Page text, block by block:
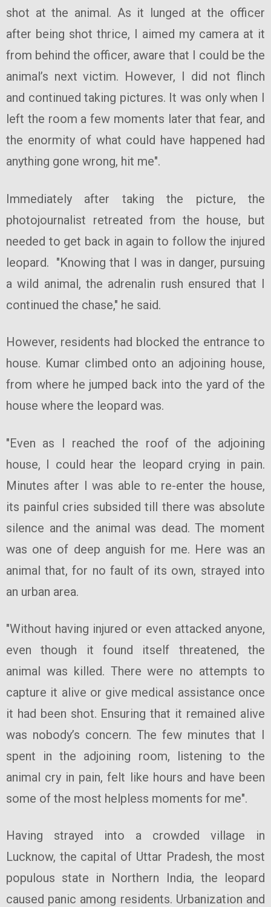
shot at the animal. As it lunged at the officer
after being shot thrice, I aimed my camera at it
from behind the officer, aware that I could be the
animal’s next victim. However, I did not flinch
and continued taking pictures. It was only when I
left the room a few moments later that fear, and
the enormity of what could have happened had
anything gone wrong, hit me".
Immediately after taking the picture, the
photojournalist retreated from the house, but
needed to get back in again to follow the injured
leopard. "Knowing that I was in danger, pursuing
a wild animal, the adrenalin rush ensured that I
continued the chase," he said.
However, residents had blocked the entrance to
house. Kumar climbed onto an adjoining house,
from where he jumped back into the yard of the
house where the leopard was.
"Even as I reached the roof of the adjoining
house, I could hear the leopard crying in pain.
Minutes after I was able to re-enter the house,
its painful cries subsided till there was absolute
silence and the animal was dead. The moment
was one of deep anguish for me. Here was an
animal that, for no fault of its own, strayed into
an urban area.
"Without having injured or even attacked anyone,
even though it found itself threatened, the
animal was killed. There were no attempts to
capture it alive or give medical assistance once
it had been shot. Ensuring that it remained alive
was nobody’s concern. The few minutes that I
spent in the adjoining room, listening to the
animal cry in pain, felt like hours and have been
some of the most helpless moments for me".
Having strayed into a crowded village in
Lucknow, the capital of Uttar Pradesh, the most
populous state in Northern India, the leopard
caused panic among residents. Urbanization and